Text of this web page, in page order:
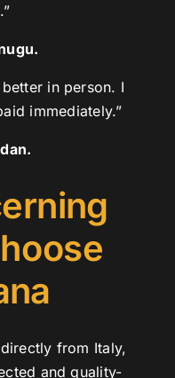
in person. I
immediately.”
from Italy,
and quality-